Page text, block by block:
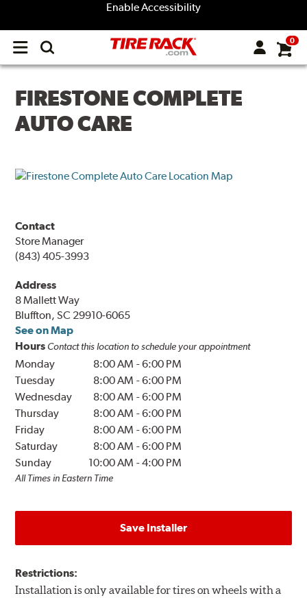
Enable Accessibility
Open
menu
0
FIRESTONE COMPLETE
AUTO CARE
Contact
Store Manager
(843) 405-3993
Address
8 Mallett Way
Bluffton, SC 29910-6065
See on Map
Hours Contact this location to schedule your appointment
Monday 8:00 AM -6:00 PM
Tuesday
8:00 AM -6:00 PM
Wednesday
8:00 AM -6:00 PM
Thursday
8:00 AM -6:00 PM
Friday
8:00 AM -6:00 PM
Saturday
8:00 AM -6:00 PM
Sunday
10:00 AM -4:00 PM
All Times in Eastern Time
Save Installer
Restrictions:
Installation is only available for tires on wheels with a